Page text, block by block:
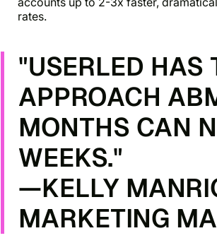
rates.
"USERLED HAS
APPROACH
MONTHS CAN
WEEKS."
—KELLY
MARKETING